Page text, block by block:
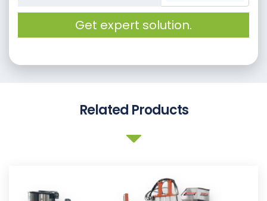
Get expert solution.
Related Products